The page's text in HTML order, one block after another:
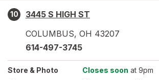
10
3445 S HIGH ST
COLUMBUS, OH 43207
614-497-3745
Store & Photo Closes soon at 9pm